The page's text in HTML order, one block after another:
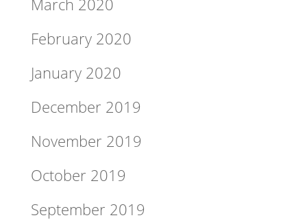
February 2020
January 2020
December 2019
November 2019
October 2019
September 2019